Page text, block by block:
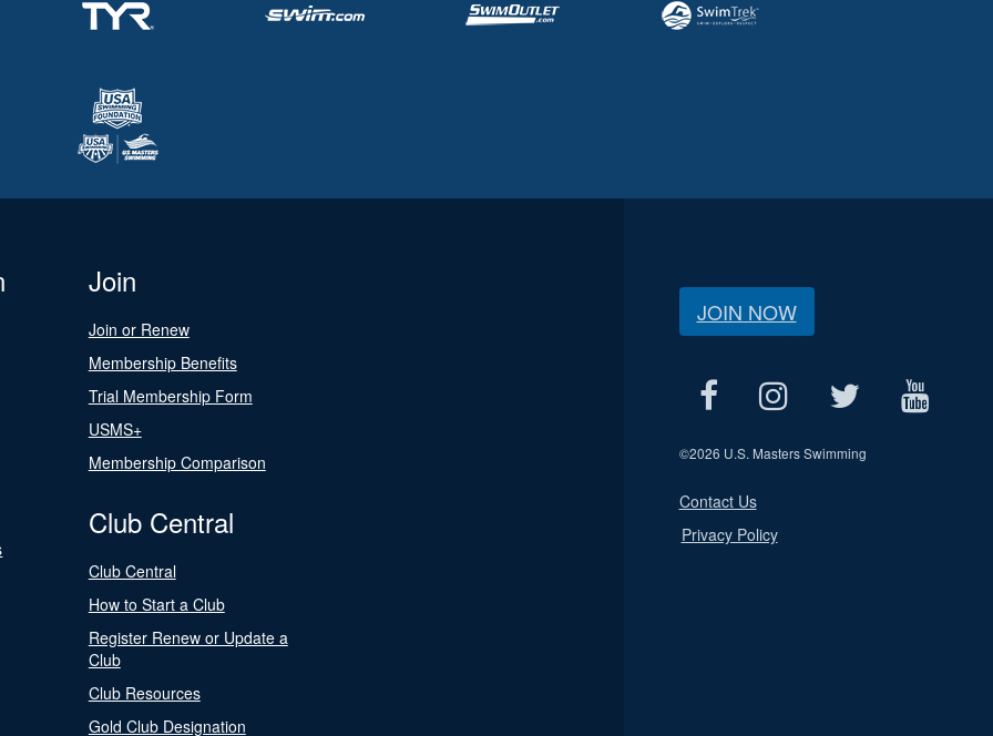
Join
Join or Renew
Membership Benefits
Trial Membership Form
USMS+
Membership Comparison
Club Central
Club Central
How to Start a Club
Register Renew or Update a
Club
Club Resources
Gold Club Designation
JOIN NOW
©2026 U.S. Masters Swimming
Contact Us
Privacy Policy